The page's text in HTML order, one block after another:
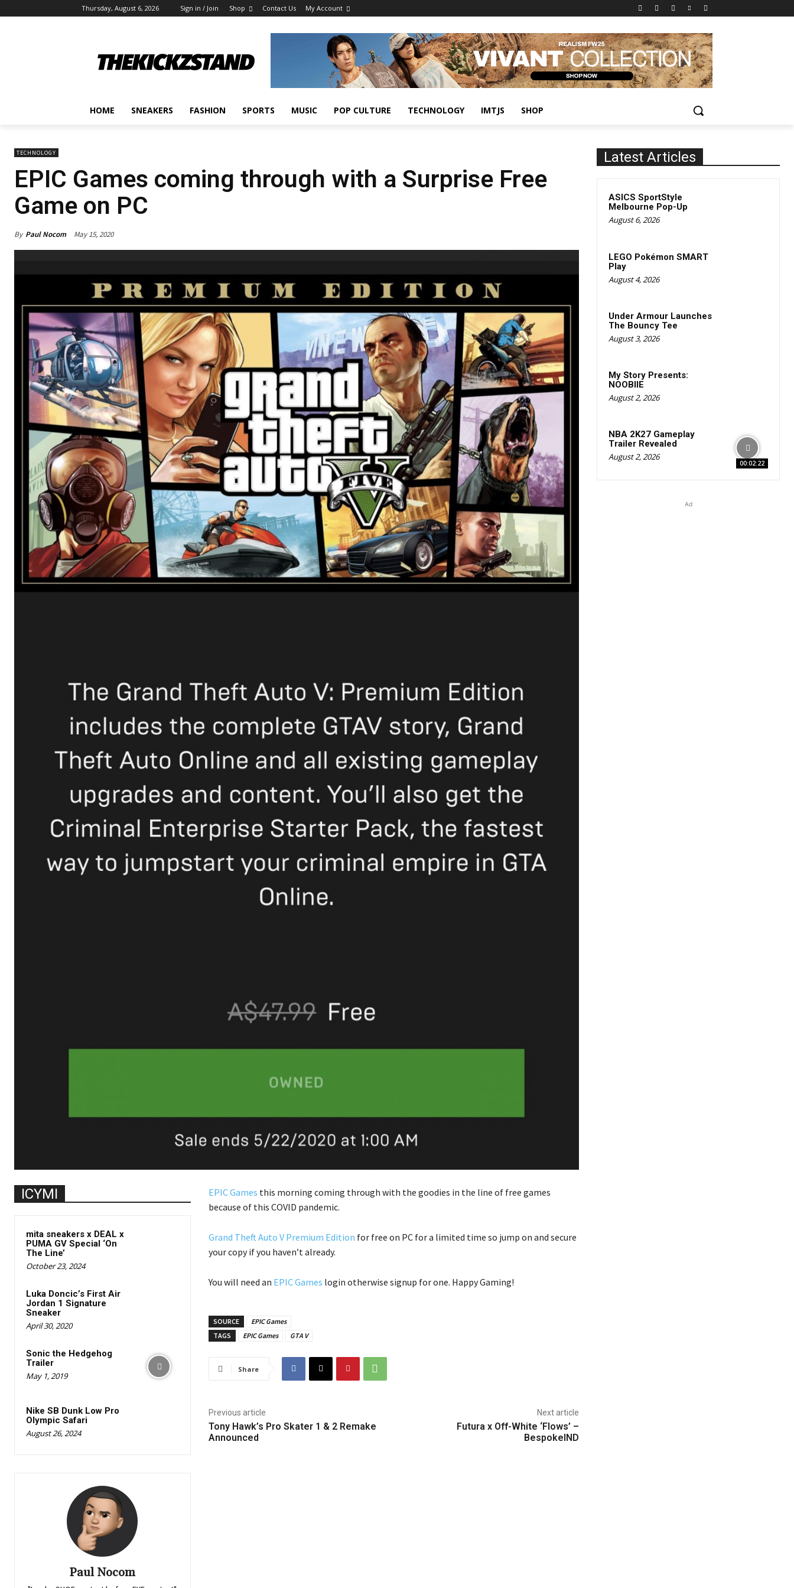
Thursday, August 6, 2026 Sign in / Join Shop Contact Us My Account
HOME SNEAKERS FASHION SPORTS MUSIC POP CULTURE TECHNOLOGY IMTJS SHOP
TECHNOLOGY
EPIC Games coming through with a Surprise Free
Game on PC
By Paul Nocom May 15, 2020
ICYMI
mita sneakers x DEAL x
PUMA GV Special ‘On
The Line’
October 23, 2024
Luka Doncic’s First Air
Jordan 1 Signature
Sneaker
April 30, 2020
Sonic the Hedgehog
Trailer
May 1, 2019
Nike SB Dunk Low Pro
Olympic Safari
August 26, 2024
Paul Nocom
EPIC Games this morning coming through with the goodies in the line of free games
because of this COVID pandemic.
Grand Theft Auto V Premium Edition for free on PC for a limited time so jump on and secure
your copy if you haven’t already.
You will need an EPIC Games login otherwise signup for one. Happy Gaming!
SOURCE
EPIC Games
TAGS
EPIC Games GTA V
Share
Previous article
Tony Hawk’s Pro Skater 1 & 2 Remake
Announced
Next article
Futura x Off-White ‘Flows’ –
BespokeIND
Latest Articles
ASICS SportStyle
Melbourne Pop-Up
August 6, 2026
LEGO Pokémon SMART
Play
August 4, 2026
Under Armour Launches
The Bouncy Tee
August 3, 2026
My Story Presents:
NOOBIIE
August 2, 2026
00:02:22
NBA 2K27 Gameplay
Trailer Revealed
August 2, 2026
Ad